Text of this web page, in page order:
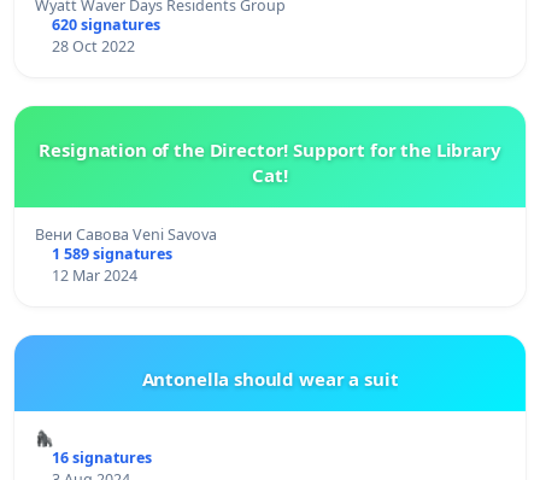
Wyatt Waver Days Residents Group
620 signatures
28 Oct 2022
Resignation of the Director! Support for the Library
Cat!
Вени Савова Veni Savova
1 589 signatures
12 Mar 2024
Antonella should wear a suit
🦍
16 signatures